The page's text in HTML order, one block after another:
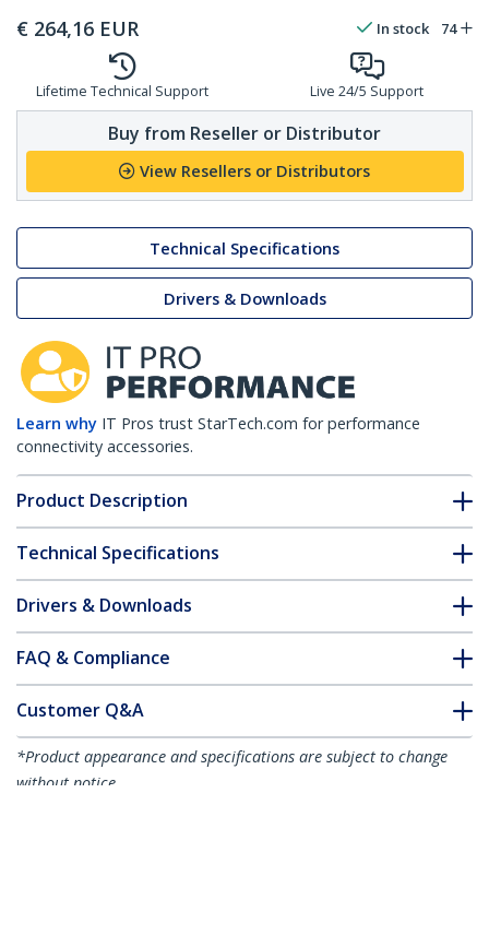
€ 264,16 EUR In stock 74
Lifetime Technical Support Live 24/5 Support
Buy from Reseller or Distributor
View Resellers or Distributors
Technical Specifications
Drivers & Downloads
Learn why IT Pros trust StarTech.com for performance
connectivity accessories.
Product Description
Technical Specifications
Drivers & Downloads
FAQ & Compliance
Customer Q&A
*Product appearance and specifications are subject to change
without notice.